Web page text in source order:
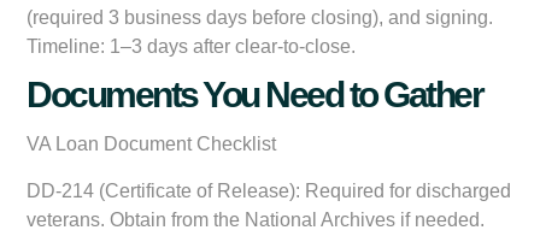
(required 3 business days before closing), and signing.
Timeline: 1–3 days after clear-to-close.
Documents You Need to Gather
VA Loan Document Checklist
DD-214 (Certificate of Release): Required for discharged
veterans. Obtain from the National Archives if needed.